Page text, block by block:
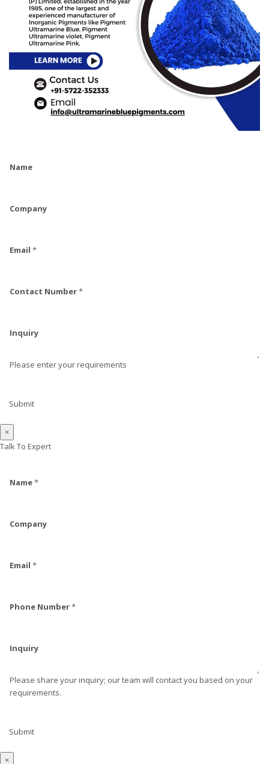
Name
Company
Email *
Contact Number*
Inquiry
Please enter your requirements
Submit
×
Talk To Expert
Name*
Company
Email *
Phone Number*
Inquiry
Please share your inquiry; our team will contact you based on your
requirements.
Submit
×